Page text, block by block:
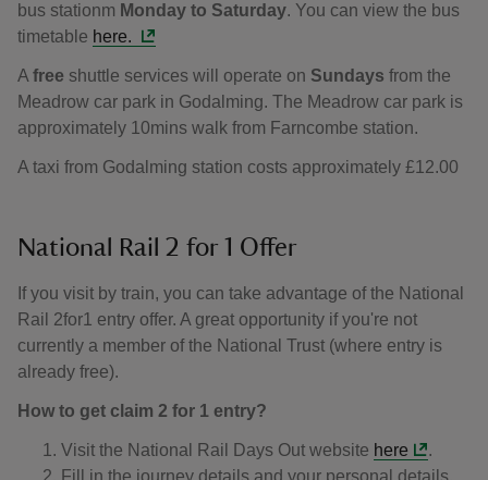
bus stationm Monday to Saturday. You can view the bus
timetable here.
A free shuttle services will operate on Sundays from the
Meadrow car park in Godalming. The Meadrow car park is
approximately 10mins walk from Farncombe station.
A taxi from Godalming station costs approximately £12.00
National Rail 2 for 1 Offer
If you visit by train, you can take advantage of the National
Rail 2for1 entry offer. A great opportunity if you're not
currently a member of the National Trust (where entry is
already free).
How to get claim 2 for 1 entry?
Visit the National Rail Days Out website here
.
Fill in the journey details and your personal details.